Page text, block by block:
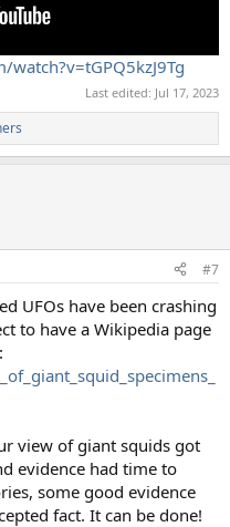
Last edited: Jul 17, 2023
#7
UFOs have been crashing
to have a Wikipedia page
view of giant squids got
evidence had time to
some good evidence
fact. It can be done!